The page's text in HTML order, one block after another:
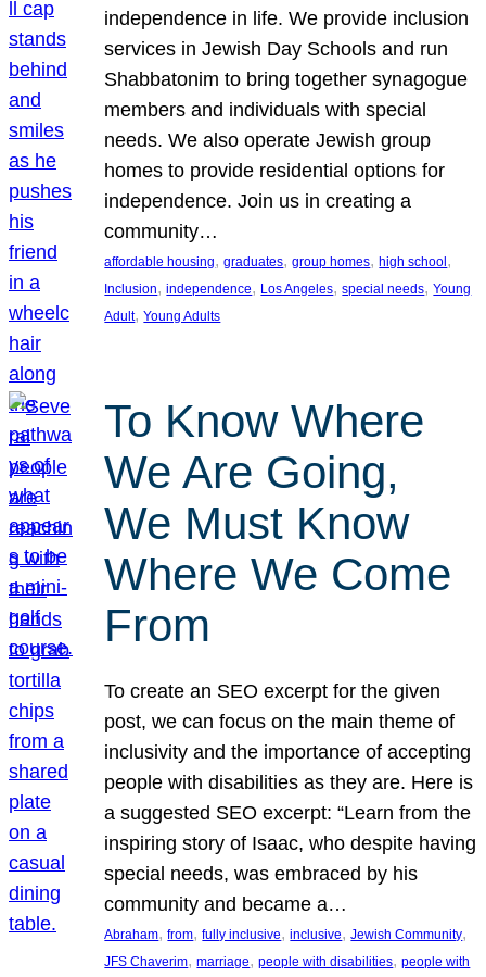
independence in life. We provide inclusion
services in Jewish Day Schools and run
Shabbatonim to bring together synagogue
members and individuals with special
needs. We also operate Jewish group
homes to provide residential options for
independence. Join us in creating a
community…
affordable housing, graduates, group homes, high school
Inclusion, independence, Los Angeles, special needs, Young
Adult, Young Adults
To Know Where
We Are Going,
We Must Know
Where We Come
From
To create an SEO excerpt for the given
post, we can focus on the main theme of
inclusivity and the importance of accepting
people with disabilities as they are. Here is
a suggested SEO excerpt: “Learn from the
inspiring story of Isaac, who despite having
special needs, was embraced by his
community and became a…
Abraham, from, fully inclusive, inclusive, Jewish Community
JFS Chaverim, marriage, people with disabilities, people with